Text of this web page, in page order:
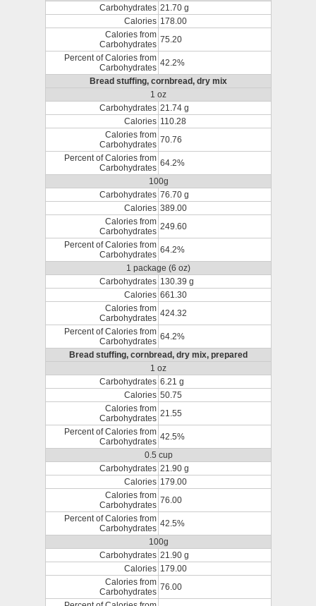
Carbohydrates 21.70 g
Calories 178.00
Calories from
Carbohydrates 75.20
Percent of Calories from
Carbohydrates 42.2%
Bread stuffing, cornbread, dry mix
1 oz
Carbohydrates 21.74 g
Calories 110.28
Calories from
Carbohydrates 70.76
Percent of Calories from
Carbohydrates 64.2%
100g
Carbohydrates 76.70 g
Calories 389.00
Calories from
Carbohydrates 249.60
Percent of Calories from
Carbohydrates 64.2%
1 package (6 oz)
Carbohydrates 130.39 g
Calories 661.30
Calories from
Carbohydrates 424.32
Percent of Calories from
Carbohydrates 64.2%
Bread stuffing, cornbread, dry mix, prepared
1 oz
Carbohydrates 6.21 g
Calories 50.75
Calories from
Carbohydrates 21.55
Percent of Calories from
Carbohydrates 42.5%
0.5 cup
Carbohydrates 21.90 g
Calories 179.00
Calories from
Carbohydrates 76.00
Percent of Calories from
Carbohydrates 42.5%
100g
Carbohydrates 21.90 g
Calories 179.00
Calories from
Carbohydrates 76.00